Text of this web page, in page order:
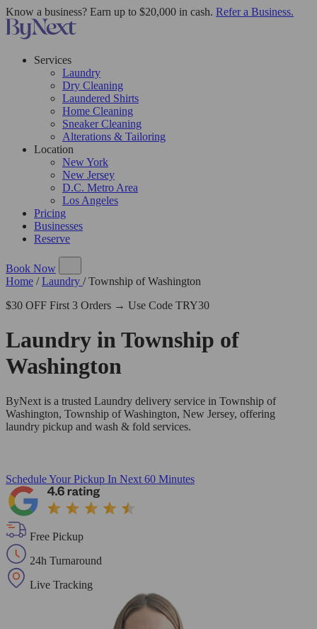
Know a business? Earn up to $20,000 in cash. Refer a Business.
Services
Laundry
Dry Cleaning
Laundered Shirts
Home Cleaning
Sneaker Cleaning
Alterations & Tailoring
Location
New York
New Jersey
D.C. Metro Area
Los Angeles
Pricing
Businesses
Reserve
Book Now
Home / Laundry / Township of Washington
$30 OFF First 3 Orders → Use Code TRY30
Laundry inTownship of
Washington
ByNext is a trusted Laundry delivery service in Township of
Washington, Township of Washington, New Jersey, offering
laundry pickup and wash & fold services.
Schedule Your Pickup In Next 60 Minutes
Free Pickup
24h Turnaround
Live Tracking